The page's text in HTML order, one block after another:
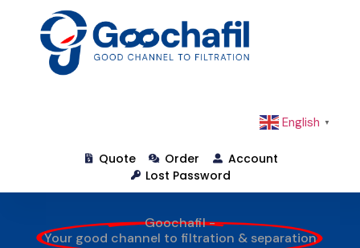
English ▼
Quote Order
Account
Lost Password
Goochafil -
Your good channel to filtration & separation